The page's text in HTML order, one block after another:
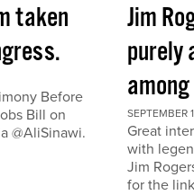
taken
Before
Bill on
@AliSinawi.
Jim
purely
SEPTEMBER
Great
with
Jim
for the